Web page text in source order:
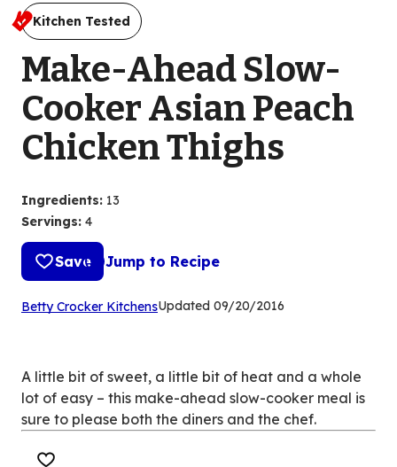
Kitchen Tested
Make-Ahead Slow-
Cooker Asian Peach
Chicken Thighs
Ingredients: 13
Servings: 4
Save Jump to Recipe
Betty Crocker Kitchens(Opens
tab)
Updated 09/20/2016
A little bit of sweet, a little bit of heat and a whole
lot of easy – this make-ahead slow-cooker meal is
sure to please both the diners and the chef.